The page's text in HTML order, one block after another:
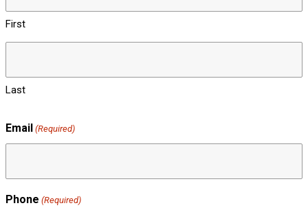
First
Last
Email (Required)
Phone (Required)